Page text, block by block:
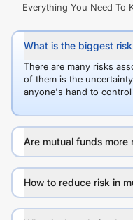
Everything You Need To
What is the biggest
There are many risks
of them is the
anyone's hand to control
Are mutual funds more
How to reduce risk in